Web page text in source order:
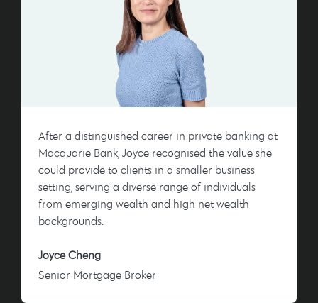
After a distinguished career in private banking at
Macquarie Bank, Joyce recognised the value she
could provide to clients in a smaller business
setting, serving a diverse range of individuals
from emerging wealth and high net wealth
backgrounds.
Joyce Cheng
Senior Mortgage Broker